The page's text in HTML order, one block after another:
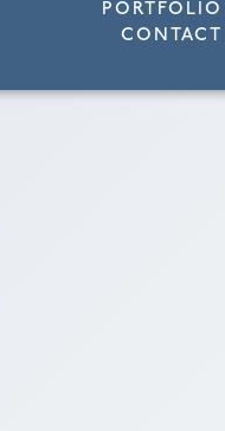
PORTFOLIO
CONTACT